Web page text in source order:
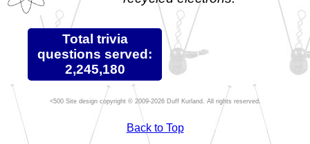
Total trivia
questions served:
2,245,180
Site design copyright © 2009-2026 Duff Kurland. All rights reserved.
Back to Top